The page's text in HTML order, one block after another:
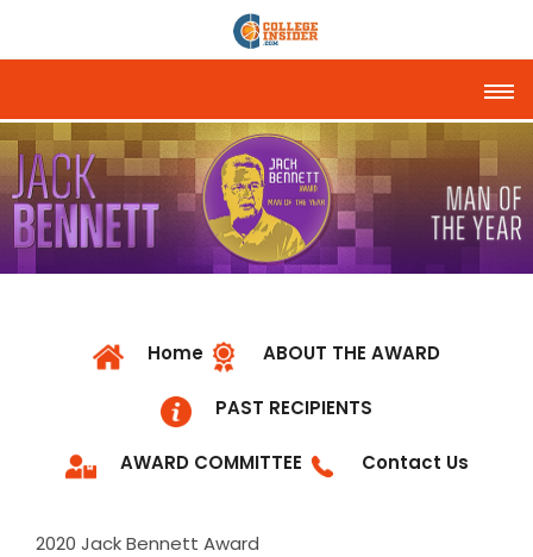
Home ABOUT THE AWARD
PAST RECIPIENTS
AWARD COMMITTEE Contact Us
2020 Jack Bennett Award